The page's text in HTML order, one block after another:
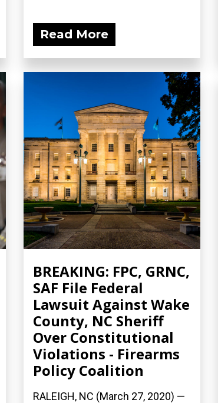
Read More
BREAKING: FPC, GRNC,
SAF File Federal
Lawsuit Against Wake
County, NC Sheriff
Over Constitutional
Violations - Firearms
Policy Coalition
RALEIGH, NC (March 27, 2020) ­—